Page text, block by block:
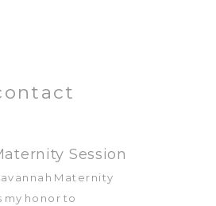
Session
Maternity
my honor to